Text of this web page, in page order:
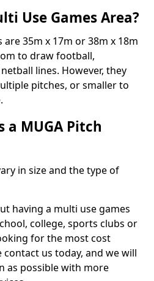
Use Games Area?
35m x 17m or 38m x 18m
to draw football,
lines. However, they
pitches, or smaller to
a MUGA Pitch
in size and the type of
having a multi use games
college, sports clubs or
for the most cost
us today, and we will
as possible with more